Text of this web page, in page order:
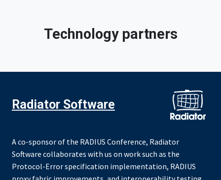
Technology partners
Radiator Software
A co-sponsor of the RADIUS Conference, Radiator
Software collaborates with us on work such as the
Protocol-Error specification implementation, RADIUS